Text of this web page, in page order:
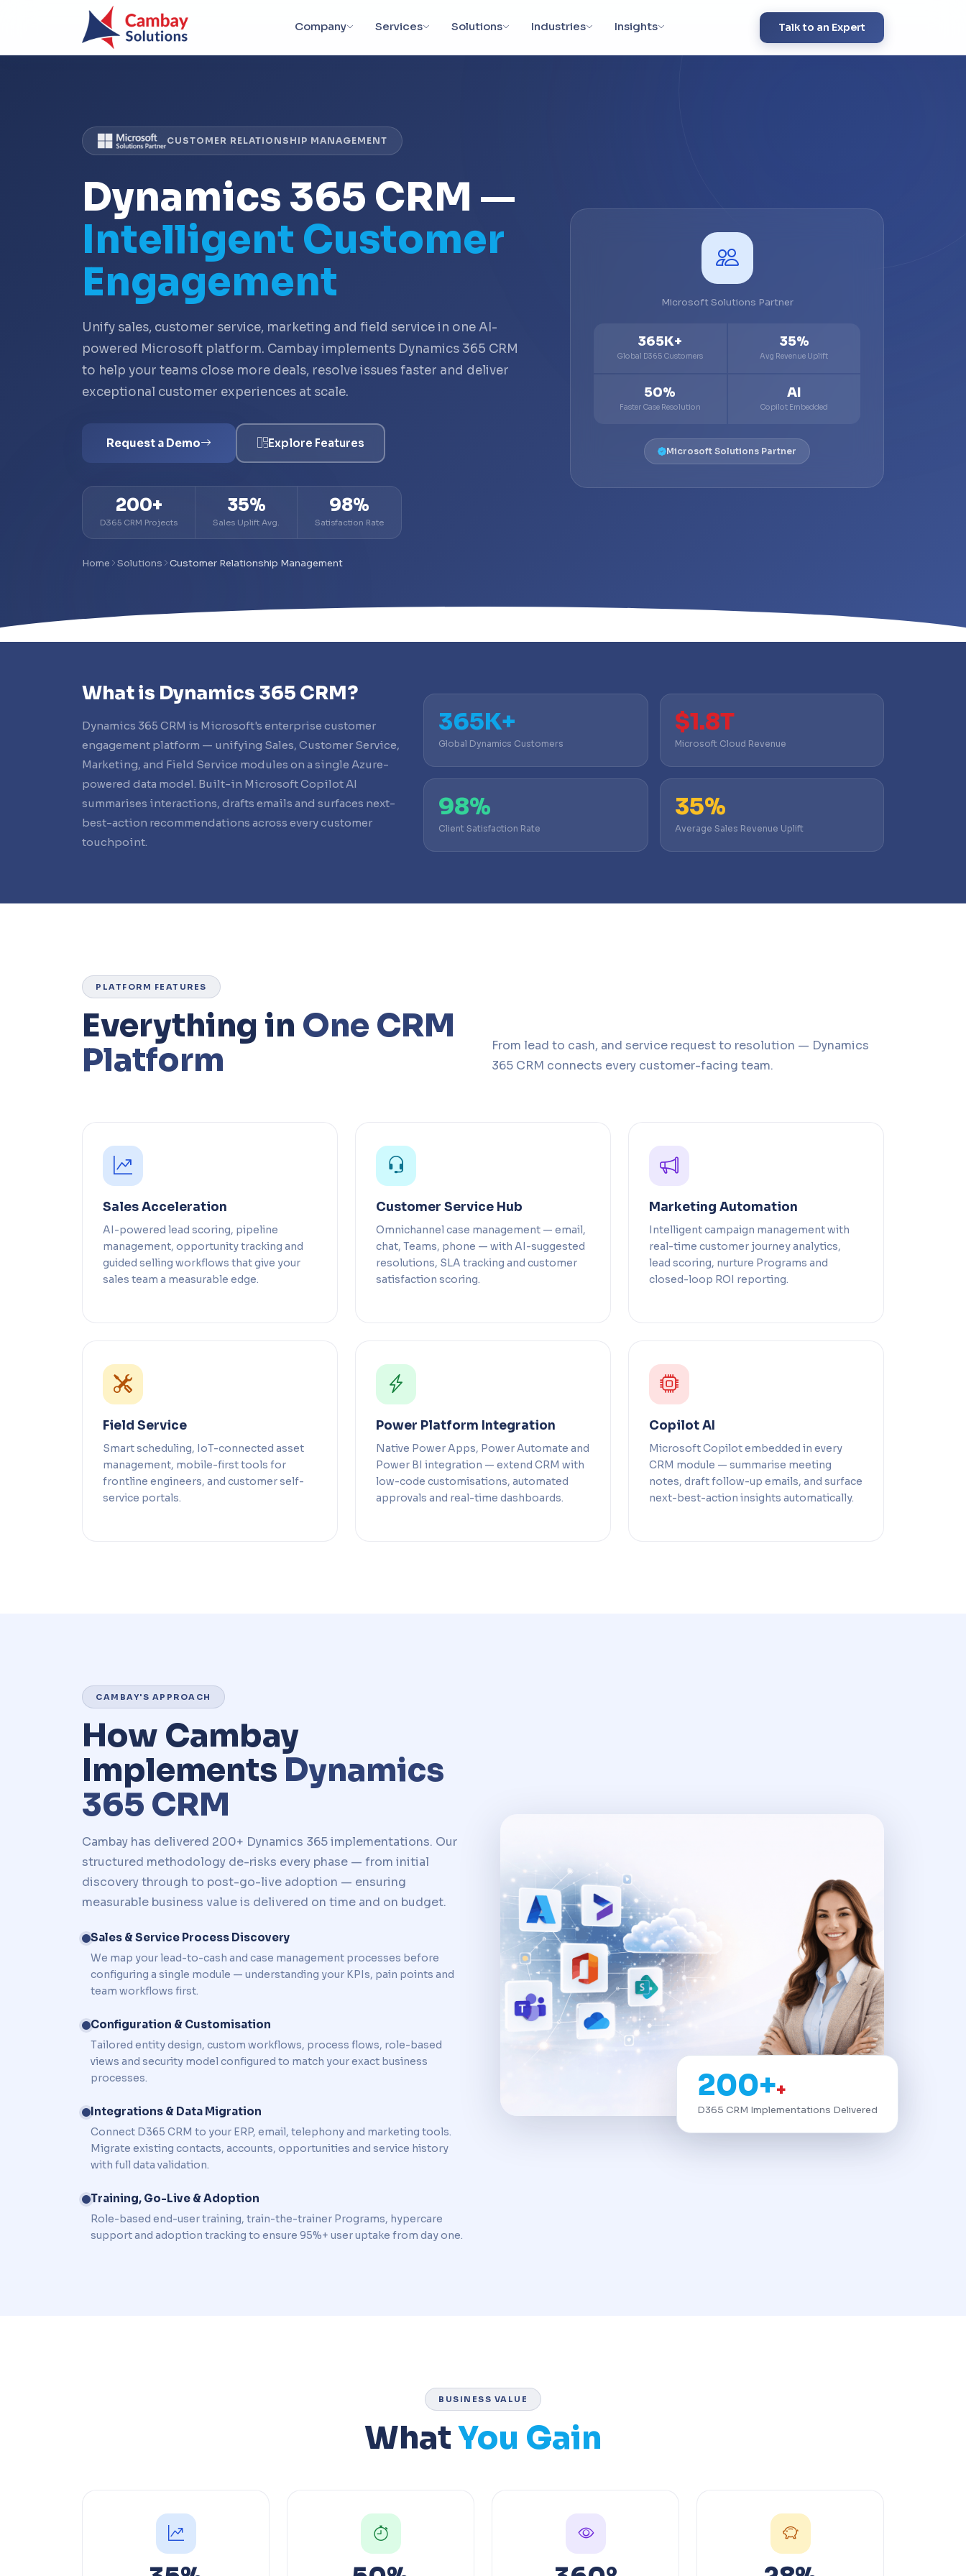
Company Services Solutions Industries Insights Talk to an Expert
CUSTOMER RELATIONSHIP MANAGEMENT
Dynamics 365 CRM —
Intelligent Customer
Engagement
Unify sales, customer service, marketing and field service in one AI-
powered Microsoft platform. Cambay implements Dynamics 365 CRM
to help your teams close more deals, resolve issues faster and deliver
exceptional customer experiences at scale.
Request a Demo Explore Features
200+
D365 CRM Projects
35%
Sales Uplift Avg.
98%
Satisfaction Rate
Home Solutions Customer Relationship Management
Microsoft Solutions Partner
365K+
Global D365 Customers
35%
Avg Revenue Uplift
50%
Faster Case Resolution
AI
Copilot Embedded
Microsoft Solutions Partner
What is Dynamics 365 CRM?
Dynamics 365 CRM is Microsoft's enterprise customer
engagement platform — unifying Sales, Customer Service,
Marketing, and Field Service modules on a single Azure-
powered data model. Built-in Microsoft Copilot AI
summarises interactions, drafts emails and surfaces next-
best-action recommendations across every customer
touchpoint.
365K+
Global Dynamics Customers
$1.8T
Microsoft Cloud Revenue
98%
Client Satisfaction Rate
35%
Average Sales Revenue Uplift
PLATFORM FEATURES
Everything in One CRM
Platform
From lead to cash, and service request to resolution — Dynamics
365 CRM connects every customer-facing team.
Sales Acceleration
AI-powered lead scoring, pipeline
management, opportunity tracking and
guided selling workflows that give your
sales team a measurable edge.
Customer Service Hub
Omnichannel case management — email,
chat, Teams, phone — with AI-suggested
resolutions, SLA tracking and customer
satisfaction scoring.
Marketing Automation
Intelligent campaign management with
real-time customer journey analytics,
lead scoring, nurture Programs and
closed-loop ROI reporting.
Field Service
Smart scheduling, IoT-connected asset
management, mobile-first tools for
frontline engineers, and customer self-
service portals.
Power Platform Integration
Native Power Apps, Power Automate and
Power BI integration — extend CRM with
low-code customisations, automated
approvals and real-time dashboards.
Copilot AI
Microsoft Copilot embedded in every
CRM module — summarise meeting
notes, draft follow-up emails, and surface
next-best-action insights automatically.
CAMBAY'S APPROACH
How Cambay
Implements Dynamics
365 CRM
Cambay has delivered 200+ Dynamics 365 implementations. Our
structured methodology de-risks every phase — from initial
discovery through to post-go-live adoption — ensuring
measurable business value is delivered on time and on budget.
Sales & Service Process Discovery
We map your lead-to-cash and case management processes before
configuring a single module — understanding your KPIs, pain points and
team workflows first.
Configuration & Customisation
Tailored entity design, custom workflows, process flows, role-based
views and security model configured to match your exact business
processes.
Integrations & Data Migration
Connect D365 CRM to your ERP, email, telephony and marketing tools.
Migrate existing contacts, accounts, opportunities and service history
with full data validation.
Training, Go-Live & Adoption
Role-based end-user training, train-the-trainer Programs, hypercare
support and adoption tracking to ensure 95%+ user uptake from day one.
200++
D365 CRM Implementations Delivered
BUSINESS VALUE
WhatYou Gain